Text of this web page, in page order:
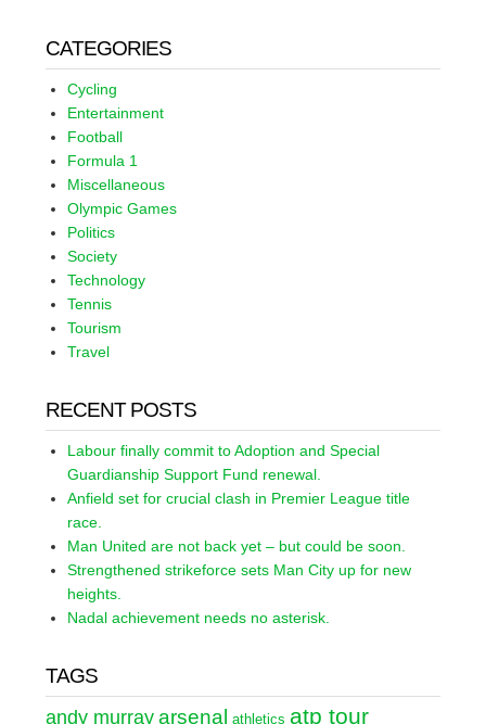
CATEGORIES
Cycling
Entertainment
Football
Formula 1
Miscellaneous
Olympic Games
Politics
Society
Technology
Tennis
Tourism
Travel
RECENT POSTS
Labour finally commit to Adoption and Special
Guardianship Support Fund renewal.
Anfield set for crucial clash in Premier League title
race.
Man United are not back yet – but could be soon.
Strengthened strikeforce sets Man City up for new
heights.
Nadal achievement needs no asterisk.
TAGS
andy murray arsenal athletics atp tour